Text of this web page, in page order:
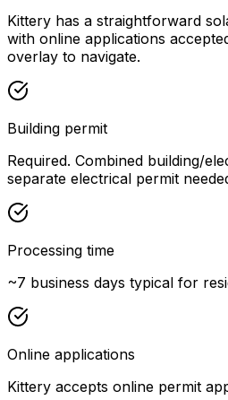
Kittery has a straightforward
with online applications
overlay to navigate.
Building permit
Required. Combined building/
separate electrical permit
Processing time
~7 business days typical for
Online applications
Kittery accepts online permit